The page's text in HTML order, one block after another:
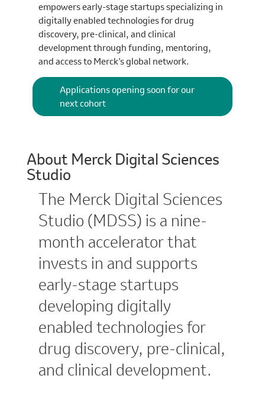
empowers early-stage startups specializing in
digitally enabled technologies for drug
discovery, pre-clinical, and clinical
development through funding, mentoring,
and access to Merck’s global network.
Applications opening soon for our
next cohort
About Merck Digital Sciences
Studio
The Merck Digital Sciences
Studio (MDSS) is a nine-
month accelerator that
invests in and supports
early-stage startups
developing digitally
enabled technologies for
drug discovery, pre-clinical,
and clinical development.